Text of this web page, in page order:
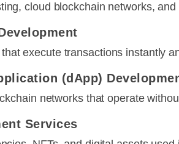
cloud blockchain networks,
execute transactions instantly
(dApp)
networks that operate
Services